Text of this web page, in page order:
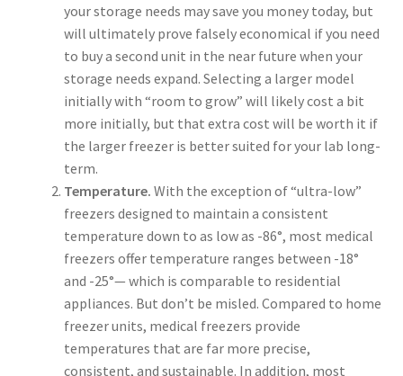
your storage needs may save you money today, but
will ultimately prove falsely economical if you need
to buy a second unit in the near future when your
storage needs expand. Selecting a larger model
initially with “room to grow” will likely cost a bit
more initially, but that extra cost will be worth it if
the larger freezer is better suited for your lab long-
term.
Temperature. With the exception of “ultra-low”
freezers designed to maintain a consistent
temperature down to as low as -86°, most medical
freezers offer temperature ranges between -18°
and -25°— which is comparable to residential
appliances. But don’t be misled. Compared to home
freezer units, medical freezers provide
temperatures that are far more precise,
consistent, and sustainable. In addition, most